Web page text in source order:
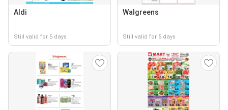
Aldi
Still valid for 5 days
Walgreens
Still valid for 5 days